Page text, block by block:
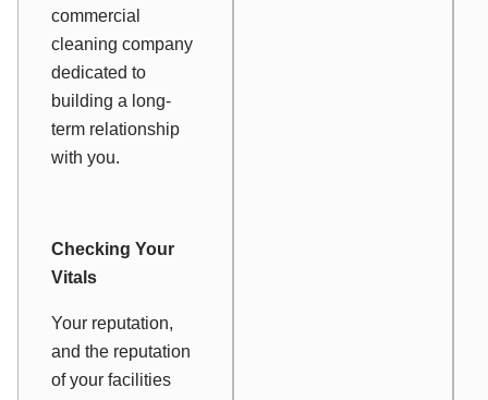
commercial
cleaning company
dedicated to
building a long-
term relationship
with you.
Checking Your
Vitals
Your reputation,
and the reputation
of your facilities